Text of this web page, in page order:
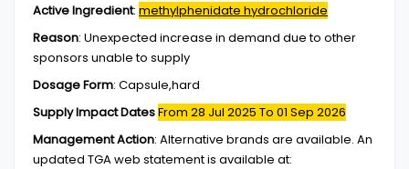
Active Ingredient: methylphenidate hydrochloride
Reason: Unexpected increase in demand due to other
sponsors unable to supply
Dosage Form: Capsule,hard
Supply Impact DatesFrom 28 Jul 2025 To 01 Sep 2026
Management Action: Alternative brands are available. An
updated TGA web statement is available at: